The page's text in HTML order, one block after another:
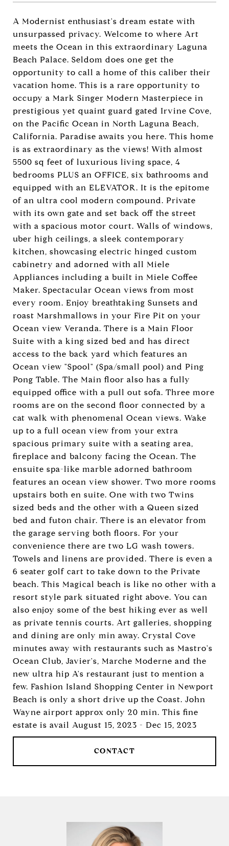
A Modernist enthusiast's dream estate with
unsurpassed privacy. Welcome to where Art
meets the Ocean in this extraordinary Laguna
Beach Palace. Seldom does one get the
opportunity to call a home of this caliber their
vacation home. This is a rare opportunity to
occupy a Mark Singer Modern Masterpiece in
prestigious yet quaint guard gated Irvine Cove,
on the Pacific Ocean in North Laguna Beach,
California. Paradise awaits you here. This home
is as extraordinary as the views! With almost
5500 sq feet of luxurious living space, 4
bedrooms PLUS an OFFICE, six bathrooms and
equipped with an ELEVATOR. It is the epitome
of an ultra cool modern compound. Private
with its own gate and set back off the street
with a spacious motor court. Walls of windows,
uber high ceilings, a sleek contemporary
kitchen, showcasing electric hinged custom
cabinetry and adorned with all Miele
Appliances including a built in Miele Coffee
Maker. Spectacular Ocean views from most
every room. Enjoy breathtaking Sunsets and
roast Marshmallows in your Fire Pit on your
Ocean view Veranda. There is a Main Floor
Suite with a king sized bed and has direct
access to the back yard which features an
Ocean view "Spool" (Spa/small pool) and Ping
Pong Table. The Main floor also has a fully
equipped office with a pull out sofa. Three more
rooms are on the second floor connected by a
cat walk with phenomenal Ocean views. Wake
up to a full ocean view from your extra
spacious primary suite with a seating area,
fireplace and balcony facing the Ocean. The
ensuite spa-like marble adorned bathroom
features an ocean view shower. Two more rooms
upstairs both en suite. One with two Twins
sized beds and the other with a Queen sized
bed and futon chair. There is an elevator from
the garage serving both floors. For your
convenience there are two LG wash towers.
Towels and linens are provided. There is even a
6 seater golf cart to take down to the Private
beach. This Magical beach is like no other with a
resort style park situated right above. You can
also enjoy some of the best hiking ever as well
as private tennis courts. Art galleries, shopping
and dining are only min away. Crystal Cove
minutes away with restaurants such as Mastro's
Ocean Club, Javier's, Marche Moderne and the
new ultra hip A's restaurant just to mention a
few. Fashion Island Shopping Center in Newport
Beach is only a short drive up the Coast. John
Wayne airport approx only 20 min. This fine
estate is avail August 15, 2023 - Dec 15, 2023
CONTACT